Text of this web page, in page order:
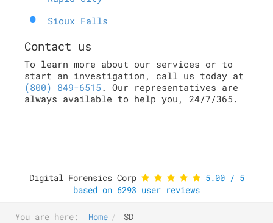
Sioux Falls
Contact us
To learn more about our services or to
start an investigation, call us today at
(800) 849-6515 . Our representatives are
always available to help you, 24/7/365.
Digital Forensics Corp 5.00/ 5
based on 6293 user reviews
You are here: Home SD